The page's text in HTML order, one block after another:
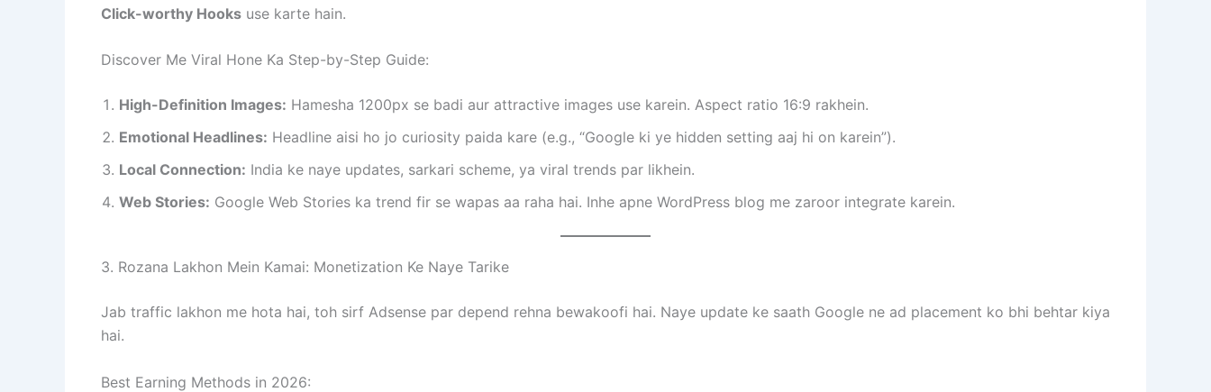
Click-worthy Hooks use karte hain.
Discover Me Viral Hone Ka Step-by-Step Guide:
High-Definition Images: Hamesha 1200px se badi aur attractive images use karein. Aspect ratio 16:9 rakhein.
Emotional Headlines: Headline aisi ho jo curiosity paida kare (e.g., “Google ki ye hidden setting aaj hi on karein”).
Local Connection: India ke naye updates, sarkari scheme, ya viral trends par likhein.
Web Stories: Google Web Stories ka trend fir se wapas aa raha hai. Inhe apne WordPress blog me zaroor integrate karein.
3. Rozana Lakhon Mein Kamai: Monetization Ke Naye Tarike
Jab traffic lakhon me hota hai, toh sirf Adsense par depend rehna bewakoofi hai. Naye update ke saath Google ne ad placement ko bhi behtar kiya
hai.
Best Earning Methods in 2026: